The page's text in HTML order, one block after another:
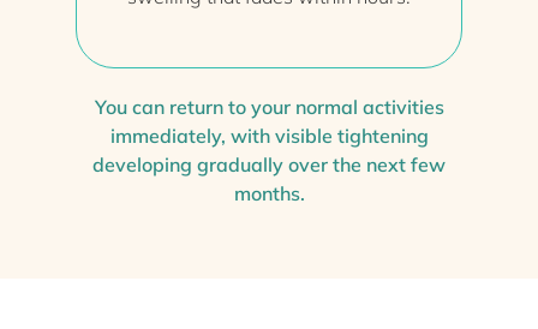
You can return to your normal activities
immediately, with visible tightening
developing gradually over the next few
months.